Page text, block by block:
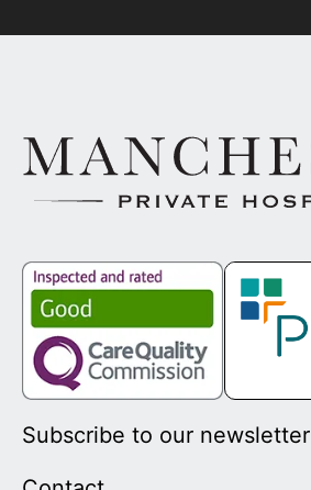
Subscribe to our newsletter